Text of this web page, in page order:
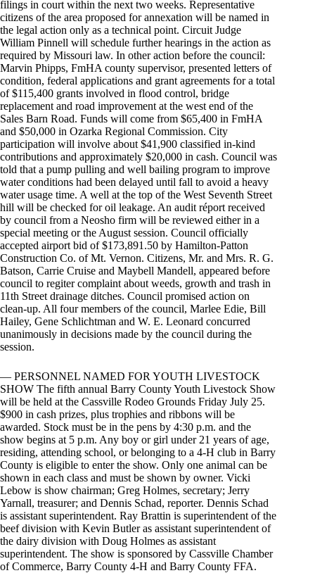
filings in court within the next two weeks. Representative
citizens of the area proposed for annexation will be named in
the legal action only as a technical point. Circuit Judge
William Pinnell will schedule further hearings in the action as
required by Missouri law. In other action before the council:
Marvin Phipps, FmHA county supervisor, presented letters of
condition, federal applications and grant agreements for a total
of $115,400 grants involved in flood control, bridge
replacement and road improvement at the west end of the
Sales Barn Road. Funds will come from $65,400 in FmHA
and $50,000 in Ozarka Regional Commission. City
participation will involve about $41,900 classified in-kind
contributions and approximately $20,000 in cash. Council was
told that a pump pulling and well bailing program to improve
water conditions had been delayed until fall to avoid a heavy
water usage time. A well at the top of the West Seventh Street
hill will be checked for oil leakage. An audit réport received
by council from a Neosho firm will be reviewed either in a
special meeting or the August session. Council officially
accepted airport bid of $173,891.50 by Hamilton-Patton
Construction Co. of Mt. Vernon. Citizens, Mr. and Mrs. R. G.
Batson, Carrie Cruise and Maybell Mandell, appeared before
council to regiter complaint about weeds, growth and trash in
11th Street drainage ditches. Council promised action on
clean-up. All four members of the council, Marlee Edie, Bill
Hailey, Gene Schlichtman and W. E. Leonard concurred
unanimously in decisions made by the council during the
session.
— PERSONNEL NAMED FOR YOUTH LIVESTOCK
SHOW The fifth annual Barry County Youth Livestock Show
will be held at the Cassville Rodeo Grounds Friday July 25.
$900 in cash prizes, plus trophies and ribbons will be
awarded. Stock must be in the pens by 4:30 p.m. and the
show begins at 5 p.m. Any boy or girl under 21 years of age,
residing, attending school, or belonging to a 4-H club in Barry
County is eligible to enter the show. Only one animal can be
shown in each class and must be shown by owner. Vicki
Lebow is show chairman; Greg Holmes, secretary; Jerry
Yarnall, treasurer; and Dennis Schad, reporter. Dennis Schad
is assistant superintendent. Ray Brattin is superintendent of the
beef division with Kevin Butler as assistant superintendent of
the dairy division with Doug Holmes as assistant
superintendent. The show is sponsored by Cassville Chamber
of Commerce, Barry County 4-H and Barry County FFA.